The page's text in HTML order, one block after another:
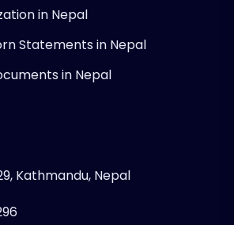
in Nepal
Statements in Nepal
in Nepal
Kathmandu, Nepal